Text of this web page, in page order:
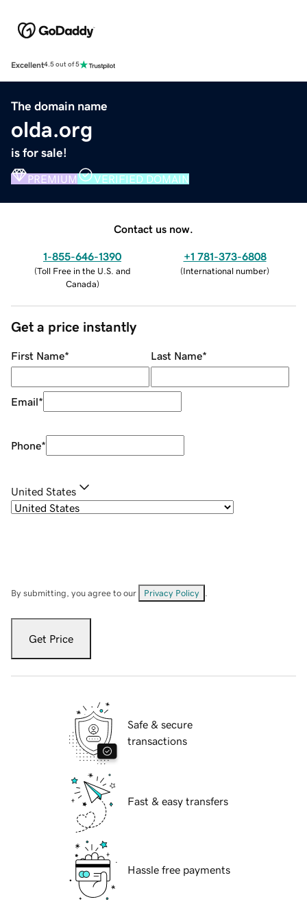
Excellent4.5 out of 5
The domain name
olda.org
is for sale!
PREMIUM VERIFIED DOMAIN
Contact us now.
1-855-646-1390
(Toll Free in the U.S. and
Canada)
+1 781-373-6808
(International number)
Get a price instantly
First Name* Last Name*
Email*
Phone*
United States
By submitting, you agree to our Privacy Policy
Get Price
Safe & secure
transactions
Fast & easy transfers
Hassle free payments